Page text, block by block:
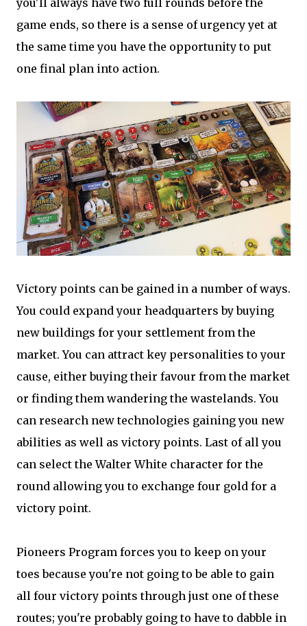
you'll always have two full rounds before the
game ends, so there is a sense of urgency yet at
the same time you have the opportunity to put
one final plan into action.
Victory points can be gained in a number of ways.
You could expand your headquarters by buying
new buildings for your settlement from the
market. You can attract key personalities to your
cause, either buying their favour from the market
or finding them wandering the wastelands. You
can research new technologies gaining you new
abilities as well as victory points. Last of all you
can select the Walter White character for the
round allowing you to exchange four gold for a
victory point.
Pioneers Program forces you to keep on your
toes because you're not going to be able to gain
all four victory points through just one of these
routes; you're probably going to have to dabble in